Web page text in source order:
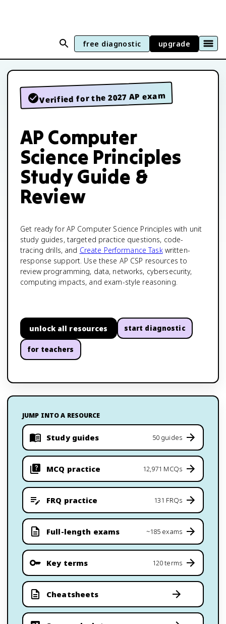
free diagnostic upgrade
Verified for the 2027 AP exam
AP Computer
Science Principles
Study Guide &
Review
Get ready for AP Computer Science Principles with unit
study guides, targeted practice questions, code-
tracing drills, and Create Performance Taskwritten-
response support. Use these AP CSP resources to
review programming, data, networks, cybersecurity,
computing impacts, and exam-style reasoning.
unlock all resources start diagnostic
for teachers
JUMP INTO A RESOURCE
Study guides 50 guides
MCQ practice 12,971 MCQs
FRQ practice 131 FRQs
Full-length exams ~185 exams
Key terms 120 terms
Cheatsheets